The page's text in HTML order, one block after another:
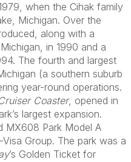
when the Cihak family
Michigan. Over the
along with a
in 1990 and a
The fourth and largest
(a southern suburb
year-round operations.
Coaster, opened in
largest expansion.
MX608 Park Model A
Group. The park was a
’s Golden Ticket for